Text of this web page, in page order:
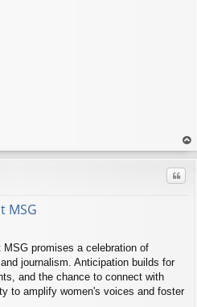
op
MSG
promises a celebration of
journalism. Anticipation builds for
and the chance to connect with
to amplify women's voices and foster